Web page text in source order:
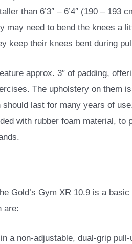
than 6’3″ – 6’4″ (190 – 193
may need to bend the knees a
keep their knees bent during
approx. 3″ of padding,
The upholstery on them
last for many years of
with rubber foam material, to
Gold’s Gym XR 10.9 is a
are:
a non-adjustable, dual-grip